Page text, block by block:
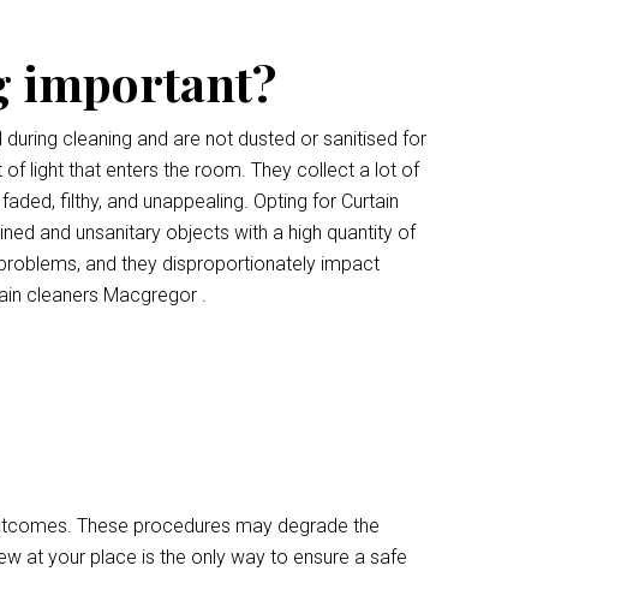
important?
cleaning and are not dusted or sanitised for
of light that enters the room. They collect a lot of
filthy, and unappealing. Opting for Curtain
and unsanitary objects with a high quantity of
and they disproportionately impact
cleaners Macgregor .
These procedures may degrade the
at your place is the only way to ensure a safe